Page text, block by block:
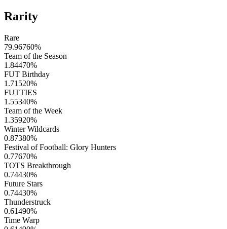
Rarity
Rare
79.96760%
Team of the Season
1.84470%
FUT Birthday
1.71520%
FUTTIES
1.55340%
Team of the Week
1.35920%
Winter Wildcards
0.87380%
Festival of Football: Glory Hunters
0.77670%
TOTS Breakthrough
0.74430%
Future Stars
0.74430%
Thunderstruck
0.61490%
Time Warp